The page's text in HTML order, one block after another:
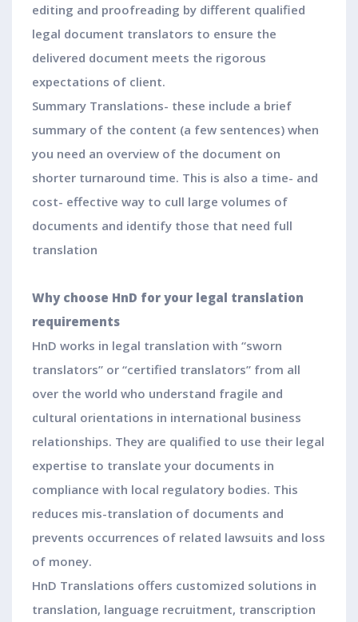
editing and proofreading by different qualified
legal document translators to ensure the
delivered document meets the rigorous
expectations of client.
Summary Translations- these include a brief
summary of the content (a few sentences) when
you need an overview of the document on
shorter turnaround time. This is also a time- and
cost- effective way to cull large volumes of
documents and identify those that need full
translation
Why choose HnD for your legal translation
requirements
HnD works in legal translation with “sworn
translators” or “certified translators” from all
over the world who understand fragile and
cultural orientations in international business
relationships. They are qualified to use their legal
expertise to translate your documents in
compliance with local regulatory bodies. This
reduces mis-translation of documents and
prevents occurrences of related lawsuits and loss
of money.
HnD Translations offers customized solutions in
translation, language recruitment, transcription